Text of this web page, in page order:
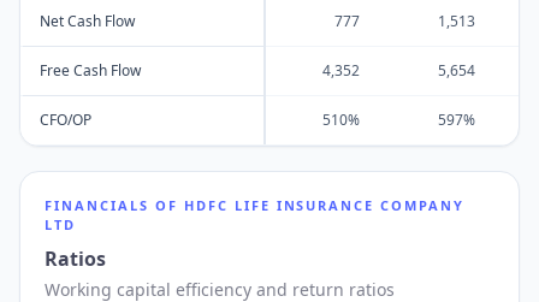
Net Cash Flow 777 1,513
Free Cash Flow 4,352 5,654
CFO/OP 510% 597%
FINANCIALS OF HDFC LIFE INSURANCE COMPANY
LTD
Ratios
Working capital efficiency and return ratios